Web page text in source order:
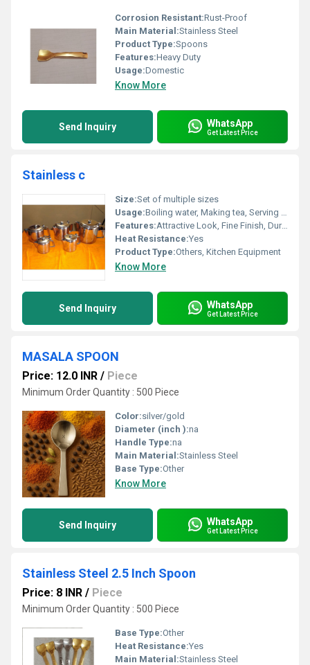
Corrosion Resistant:Rust-Proof
Main Material:Stainless Steel
Product Type:Spoons
Features:Heavy Duty
Usage:Domestic
Know More
Send Inquiry WhatsApp
Get Latest Price
Stainless c
Size:Set of multiple sizes
Usage:Boiling water, Making tea, Serving beverages.
Features:Attractive Look, Fine Finish, Durable Heat-resistant Handles
Heat Resistance:Yes
Product Type:Others, Kitchen Equipment
Know More
Send Inquiry WhatsApp
Get Latest Price
MASALA SPOON
Price: 12.0 INR / Piece
Minimum Order Quantity : 500 Piece
Color:silver/gold
Diameter (inch ):na
Handle Type:na
Main Material:Stainless Steel
Base Type:Other
Know More
Send Inquiry WhatsApp
Get Latest Price
Stainless Steel 2.5 Inch Spoon
Price: 8 INR / Piece
Minimum Order Quantity : 500 Piece
Base Type:Other
Heat Resistance:Yes
Main Material:Stainless Steel